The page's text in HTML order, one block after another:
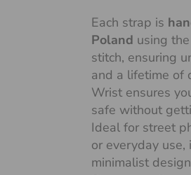
Each strap is
Poland using
stitch, ensuring
and a lifetime of
Wrist ensures
safe without
Ideal for street
or everyday use,
minimalist